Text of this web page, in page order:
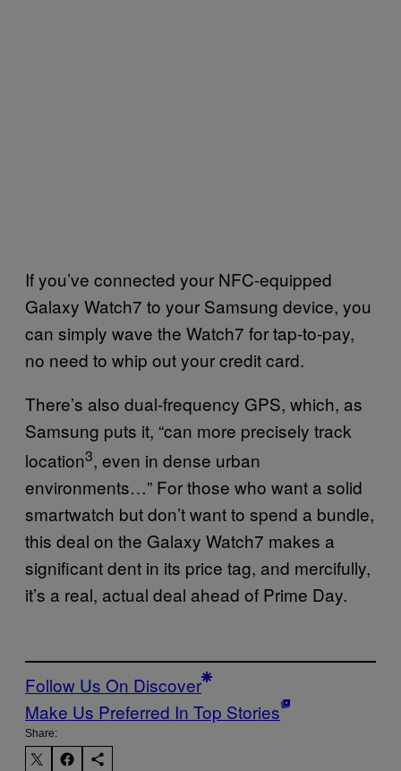
If you’ve connected your NFC-equipped
Galaxy Watch7 to your Samsung device, you
can simply wave the Watch7 for tap-to-pay,
no need to whip out your credit card.
There’s also dual-frequency GPS, which, as
Samsung puts it, “can more precisely track
location3, even in dense urban
environments…” For those who want a solid
smartwatch but don’t want to spend a bundle,
this deal on the Galaxy Watch7 makes a
significant dent in its price tag, and mercifully,
it’s a real, actual deal ahead of Prime Day.
Follow Us On Discover
Make Us Preferred In Top Stories
Share: